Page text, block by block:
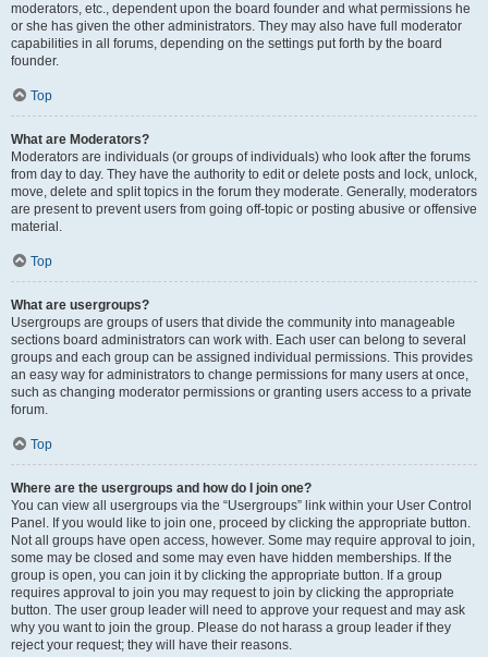
moderators, etc., dependent upon the board founder and what permissions he
or she has given the other administrators. They may also have full moderator
capabilities in all forums, depending on the settings put forth by the board
founder.
Top
What are Moderators?
Moderators are individuals (or groups of individuals) who look after the forums
from day to day. They have the authority to edit or delete posts and lock, unlock,
move, delete and split topics in the forum they moderate. Generally, moderators
are present to prevent users from going off-topic or posting abusive or offensive
material.
Top
What are usergroups?
Usergroups are groups of users that divide the community into manageable
sections board administrators can work with. Each user can belong to several
groups and each group can be assigned individual permissions. This provides
an easy way for administrators to change permissions for many users at once,
such as changing moderator permissions or granting users access to a private
forum.
Top
Where are the usergroups and how do I join one?
You can view all usergroups via the “Usergroups” link within your User Control
Panel. If you would like to join one, proceed by clicking the appropriate button.
Not all groups have open access, however. Some may require approval to join,
some may be closed and some may even have hidden memberships. If the
group is open, you can join it by clicking the appropriate button. If a group
requires approval to join you may request to join by clicking the appropriate
button. The user group leader will need to approve your request and may ask
why you want to join the group. Please do not harass a group leader if they
reject your request; they will have their reasons.